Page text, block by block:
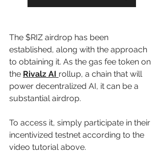
The $RIZ airdrop has been
established, along with the approach
to obtaining it. As the gas fee token on
the Rivalz AI rollup, a chain that will
power decentralized AI, it can be a
substantial airdrop.
To access it, simply participate in their
incentivized testnet according to the
video tutorial above.